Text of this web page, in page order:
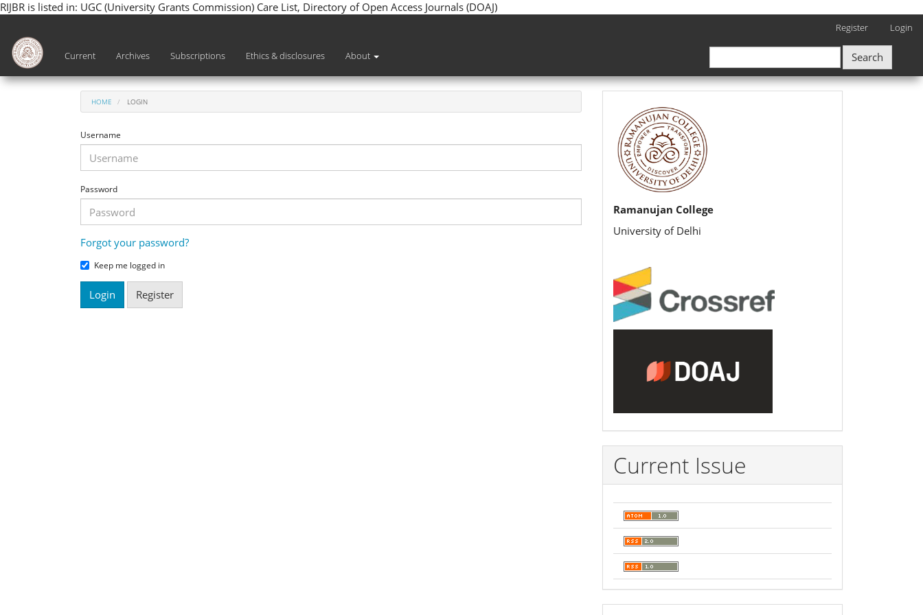
RIJBR is listed in: UGC (University Grants Commission) Care List, Directory of Open Access Journals (DOAJ)
Navigation
Main
Content
Sidebar
Register Login
Current Archives Subscriptions Ethics & disclosures About Search
HOME LOGIN
Username
Password
Forgot your password?
Keep me logged in
Login Register
rijbr
Ramanujan College
University of Delhi
Current Issue